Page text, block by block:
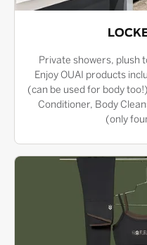
Private showers, plush
Enjoy OUAI products
(can be used for body
Conditioner, Body
(only